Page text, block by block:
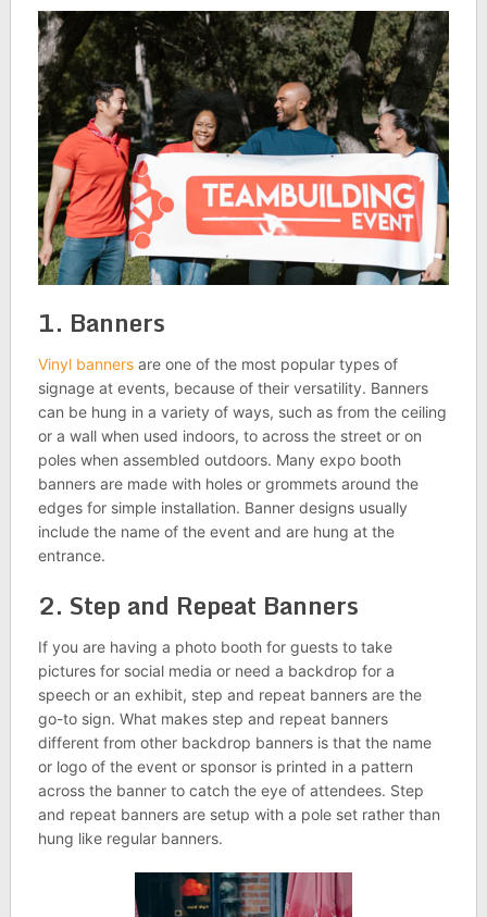
1. Banners
Vinyl bannersare one of the most popular types of
signage at events, because of their versatility. Banners
can be hung in a variety of ways, such as from the ceiling
or a wall when used indoors, to across the street or on
poles when assembled outdoors. Many expo booth
banners are made with holes or grommets around the
edges for simple installation. Banner designs usually
include the name of the event and are hung at the
entrance.
2. Step and Repeat Banners
If you are having a photo booth for guests to take
pictures for social media or need a backdrop for a
speech or an exhibit, step and repeat banners are the
go-to sign. What makes step and repeat banners
different from other backdrop banners is that the name
or logo of the event or sponsor is printed in a pattern
across the banner to catch the eye of attendees. Step
and repeat banners are setup with a pole set rather than
hung like regular banners.